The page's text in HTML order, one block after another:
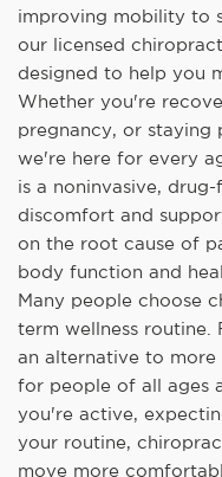
improving mobility to
our licensed
designed to help you
Whether you're
pregnancy, or staying
we're here for every
is a noninvasive,
discomfort and
on the root cause of
body function and
Many people choose
term wellness routine.
an alternative to more
for people of all ages
you're active,
your routine,
move more